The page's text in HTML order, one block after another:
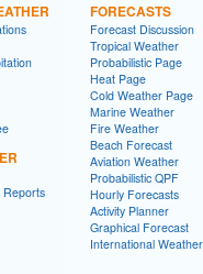
Reports
FORECASTS
Forecast Discussion
Tropical Weather
Probabilistic Page
Heat Page
Cold Weather Page
Marine Weather
Fire Weather
Beach Forecast
Aviation Weather
Probabilistic QPF
Hourly Forecasts
Activity Planner
Graphical Forecast
International Weather